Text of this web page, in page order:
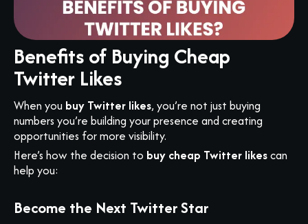
Benefits of Buying Cheap
Twitter Likes
When you buy Twitter likes, you’re not just buying
numbers you’re building your presence and creating
opportunities for more visibility.
Here’s how the decision to buy cheap Twitter likescan
help you:
Become the Next Twitter Star